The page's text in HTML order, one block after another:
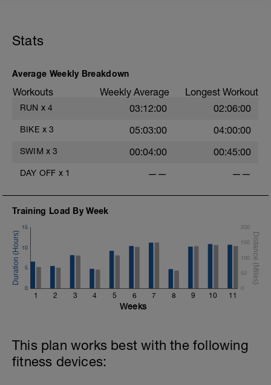
Stats
Average Weekly Breakdown
Workouts Weekly Average Longest Workout
RUN x 4 03:12:00 02:06:00
BIKE x 3 05:03:00 04:00:00
SWIM x 3 00:04:00 00:45:00
DAY OFF x 1 —— ——
Training Load By Week
1 2 3 4 5 6 7 8 9 10 11
0
5
10
15
0
50
100
150
200
Weeks
This plan works best with the following
fitness devices: